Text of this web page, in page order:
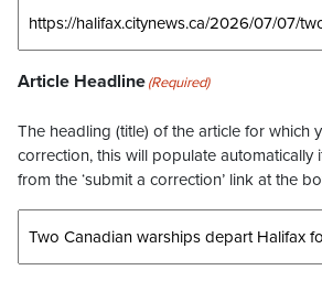
Article Headline(Required)
The headling (title) of the article for which
correction, this will populate automatically
from the ‘submit a correction’ link at the